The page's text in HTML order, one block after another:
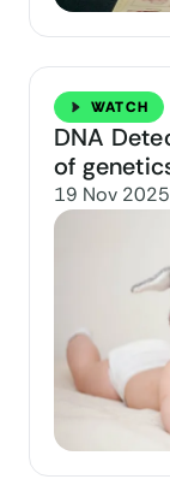
WATCH
DNA
of
19 Nov 2025